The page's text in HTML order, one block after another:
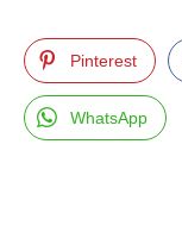
Pinterest
WhatsApp